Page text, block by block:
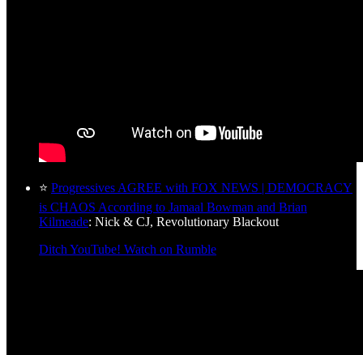
⭐ Progressives AGREE with FOX NEWS | DEMOCRACY
is CHAOS According to Jamaal Bowman and Brian
Kilmeade: Nick & CJ, Revolutionary Blackout
Ditch YouTube! Watch on Rumble